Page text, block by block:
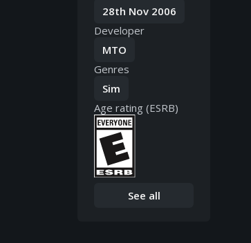
28th Nov 2006
Developer
MTO
Genres
Sim
Age rating (ESRB)
See all